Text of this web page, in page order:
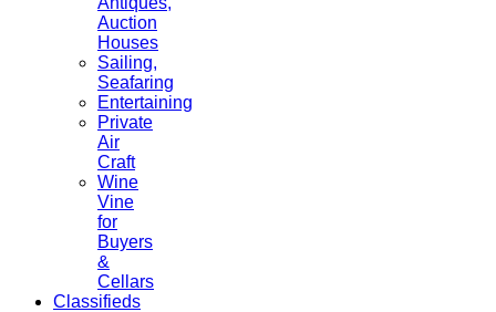
Auction
Houses
Sailing,
Seafaring
Entertaining
Private
Air
Craft
Wine
Vine
for
Buyers
&
Cellars
Classifieds